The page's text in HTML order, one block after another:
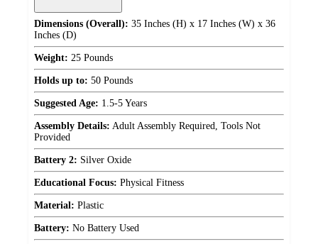
Dimensions (Overall): 35 Inches (H) x 17 Inches (W) x 36
Inches (D)
Weight: 25 Pounds
Holds up to: 50 Pounds
Suggested Age: 1.5-5 Years
Assembly Details: Adult Assembly Required, Tools Not
Provided
Battery 2: Silver Oxide
Educational Focus: Physical Fitness
Material: Plastic
Battery: No Battery Used